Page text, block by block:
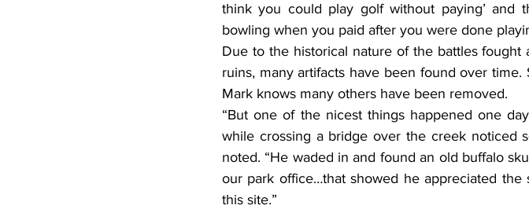
think you could play golf without paying’
bowling when you paid after you were done
Due to the historical nature of the battles
ruins, many artifacts have been found over
Mark knows many others have been removed.
“But one of the nicest things happened one
while crossing a bridge over the creek noticed
noted. “He waded in and found an old buffalo
our park office…that showed he appreciated
this site.”